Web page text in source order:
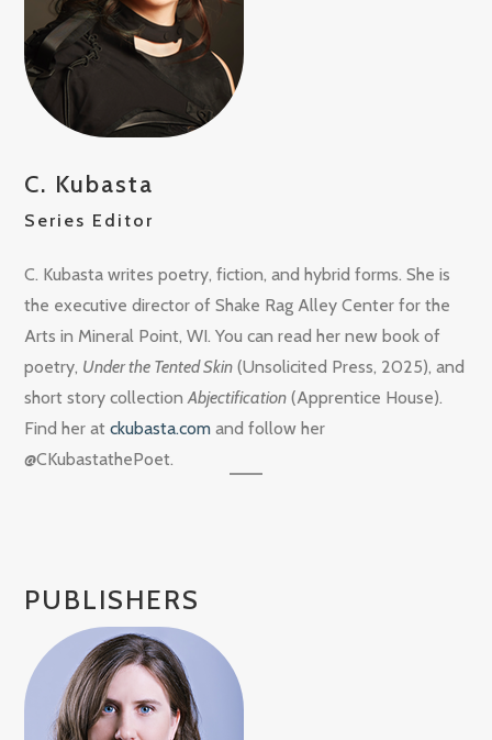
C. Kubasta
Series Editor
C. Kubasta writes poetry, fiction, and hybrid forms. She is
the executive director of Shake Rag Alley Center for the
Arts in Mineral Point, WI. You can read her new book of
poetry, Under the Tented Skin (Unsolicited Press, 2025), and
short story collectionAbjectification (Apprentice House).
Find her atckubasta.com and follow her
@CKubastathePoet.
PUBLISHERS